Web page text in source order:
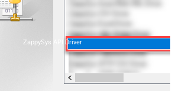
ZappySys API Driver